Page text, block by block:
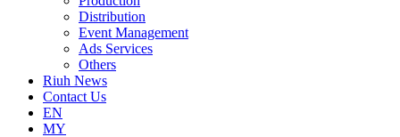
Distribution
Event Management
Ads Services
Others
Riuh News
Contact Us
EN
MY